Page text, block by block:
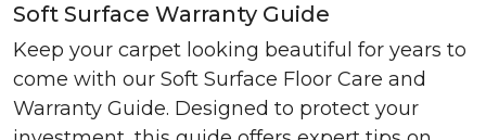
Soft Surface Warranty Guide
Keep your carpet looking beautiful for years to
come with our Soft Surface Floor Care and
Warranty Guide. Designed to protect your